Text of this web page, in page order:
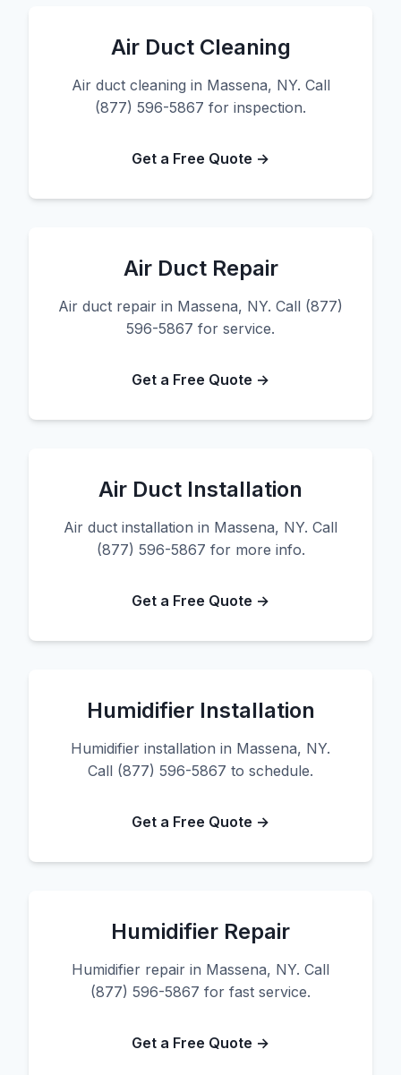
Air Duct Cleaning
Air duct cleaning in Massena, NY. Call
(877) 596-5867 for inspection.
Get a Free Quote →
Air Duct Repair
Air duct repair in Massena, NY. Call (877)
596-5867 for service.
Get a Free Quote →
Air Duct Installation
Air duct installation in Massena, NY. Call
(877) 596-5867 for more info.
Get a Free Quote →
Humidifier Installation
Humidifier installation in Massena, NY.
Call (877) 596-5867 to schedule.
Get a Free Quote →
Humidifier Repair
Humidifier repair in Massena, NY. Call
(877) 596-5867 for fast service.
Get a Free Quote →